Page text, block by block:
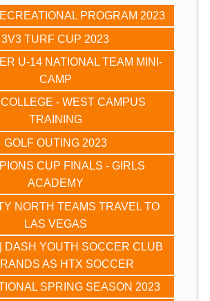
PROGRAM 2023
3V3 TURF CUP 2023
U-14 NATIONAL TEAM MINI-
CAMP
- WEST CAMPUS
TRAINING
GOLF OUTING 2023
CUP FINALS - GIRLS
ACADEMY
NORTH TEAMS TRAVEL TO
LAS VEGAS
DASH YOUTH SOCCER CLUB
AS HTX SOCCER
SPRING SEASON 2023